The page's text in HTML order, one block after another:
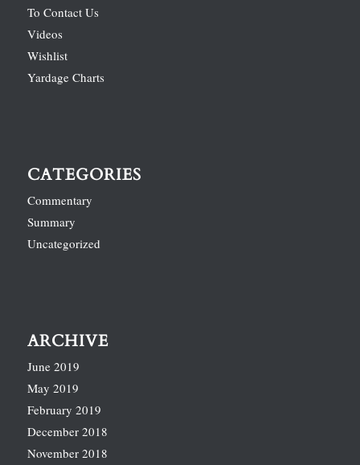
To Contact Us
Videos
Wishlist
Yardage Charts
CATEGORIES
Commentary
Summary
Uncategorized
ARCHIVE
June 2019
May 2019
February 2019
December 2018
November 2018